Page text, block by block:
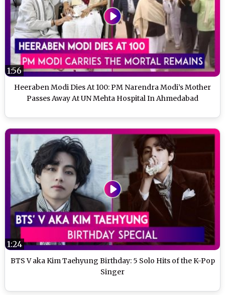
Heeraben Modi Dies At 100: PM Narendra Modi’s Mother
Passes Away At UN Mehta Hospital In Ahmedabad
1:56
BTS V aka Kim Taehyung Birthday: 5 Solo Hits of the K-Pop
Singer
1:24